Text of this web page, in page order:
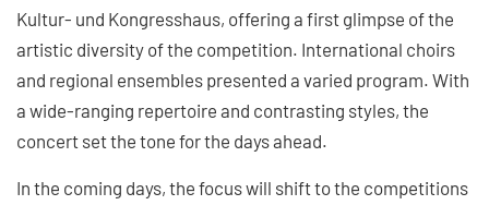
Kultur- und Kongresshaus, offering a first glimpse of the
artistic diversity of the competition. International choirs
and regional ensembles presented a varied program. With
a wide-ranging repertoire and contrasting styles, the
concert set the tone for the days ahead.
In the coming days, the focus will shift to the competitions